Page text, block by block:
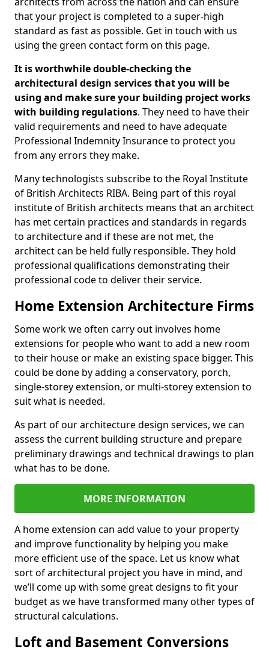
that your project is completed to a super-high
standard as fast as possible. Get in touch with us
using the green contact form on this page.
It is worthwhile double-checking the
architectural design services that you will be
using and make sure your building project works
with building regulations. They need to have their
valid requirements and need to have adequate
Professional Indemnity Insurance to protect you
from any errors they make.
Many technologists subscribe to the Royal Institute
of British Architects RIBA. Being part of this royal
institute of British architects means that an architect
has met certain practices and standards in regards
to architecture and if these are not met, the
architect can be held fully responsible. They hold
professional qualifications demonstrating their
professional code to deliver their service.
Home Extension Architecture Firms
Some work we often carry out involves home
extensions for people who want to add a new room
to their house or make an existing space bigger. This
could be done by adding a conservatory, porch,
single-storey extension, or multi-storey extension to
suit what is needed.
As part of our architecture design services, we can
assess the current building structure and prepare
preliminary drawings and technical drawings to plan
what has to be done.
MORE INFORMATION
A home extension can add value to your property
and improve functionality by helping you make
more efficient use of the space. Let us know what
sort of architectural project you have in mind, and
we’ll come up with some great designs to fit your
budget as we have transformed many other types of
structural calculations.
Loft and Basement Conversions